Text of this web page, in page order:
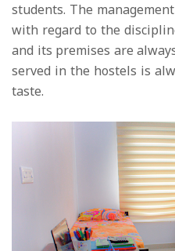
students. The
with regard to the
and its premises are
served in the hostels is
taste.